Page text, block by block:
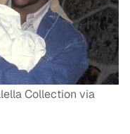
Collection via